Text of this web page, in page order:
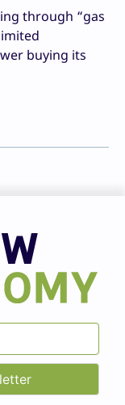
through “gas
buying its